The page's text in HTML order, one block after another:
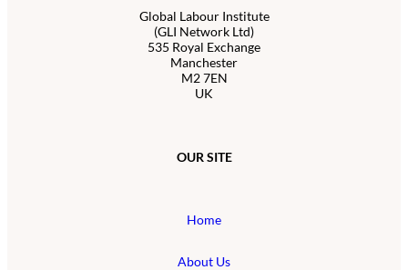
Global Labour Institute
(GLI Network Ltd)
535 Royal Exchange
Manchester
M2 7EN
UK
OUR SITE
Home
About Us